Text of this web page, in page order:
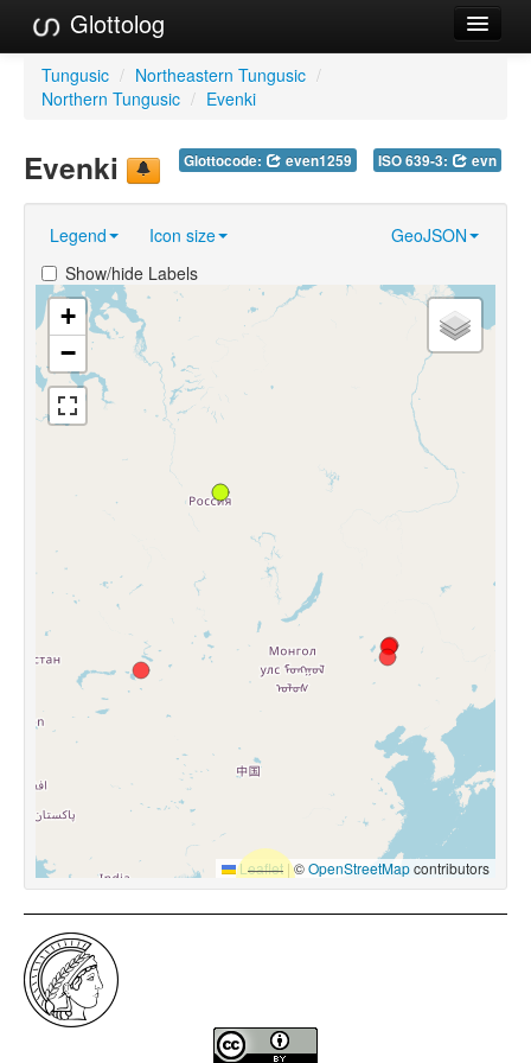
Glottolog
Languages
Language Search
Reference Search
GlottoScope
About
Tungusic / Northeastern Tungusic /
Northern Tungusic / Evenki
Glottocode: even1259 ISO 639-3: evn
Evenki
Legend Icon size
GeoJSON
Show/hide Labels
+
−
Leaflet |©OpenStreetMapcontributors